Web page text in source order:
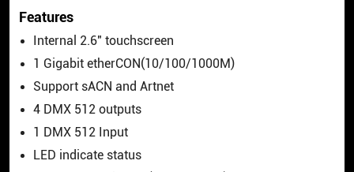
Features
Internal 2.6″ touchscreen
1 Gigabit etherCON(10/100/1000M)
Support sACN and Artnet
4 DMX 512 outputs
1 DMX 512 Input
LED indicate status